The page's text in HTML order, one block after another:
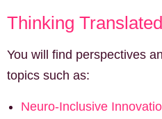
Thinking Translated
You will find perspectives
topics such as:
Neuro-Inclusive